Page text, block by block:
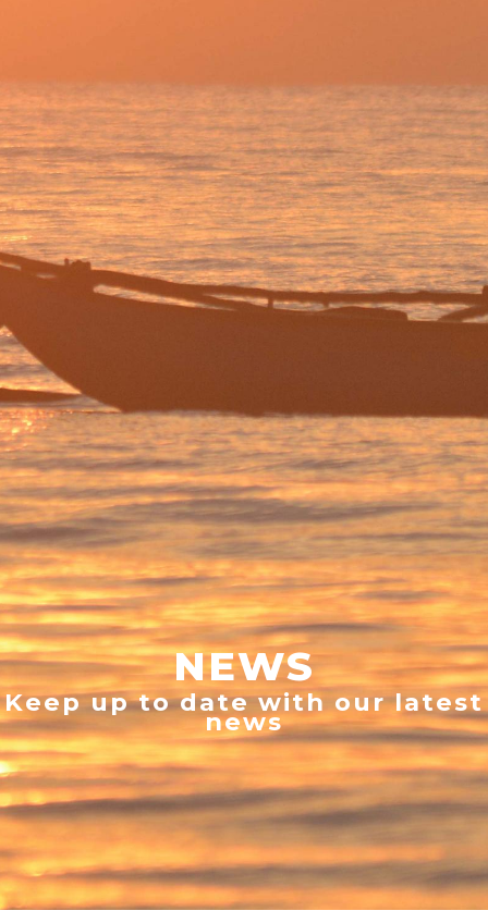
NEWS
Keep up to date with our latest
news